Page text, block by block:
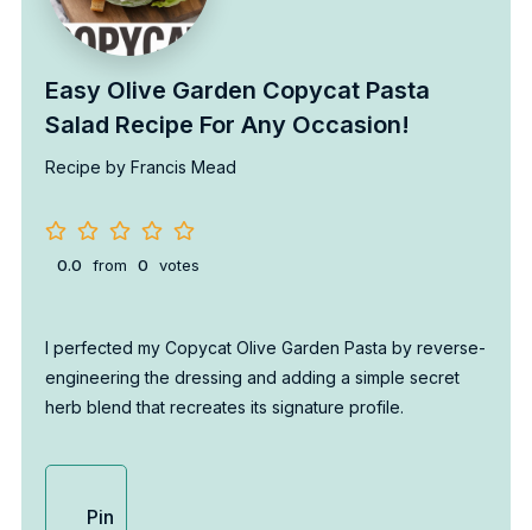
Easy Olive Garden Copycat Pasta
Salad Recipe For Any Occasion!
Recipe by Francis Mead
0.0 from 0 votes
I perfected my Copycat Olive Garden Pasta by reverse-
engineering the dressing and adding a simple secret
herb blend that recreates its signature profile.
Pin